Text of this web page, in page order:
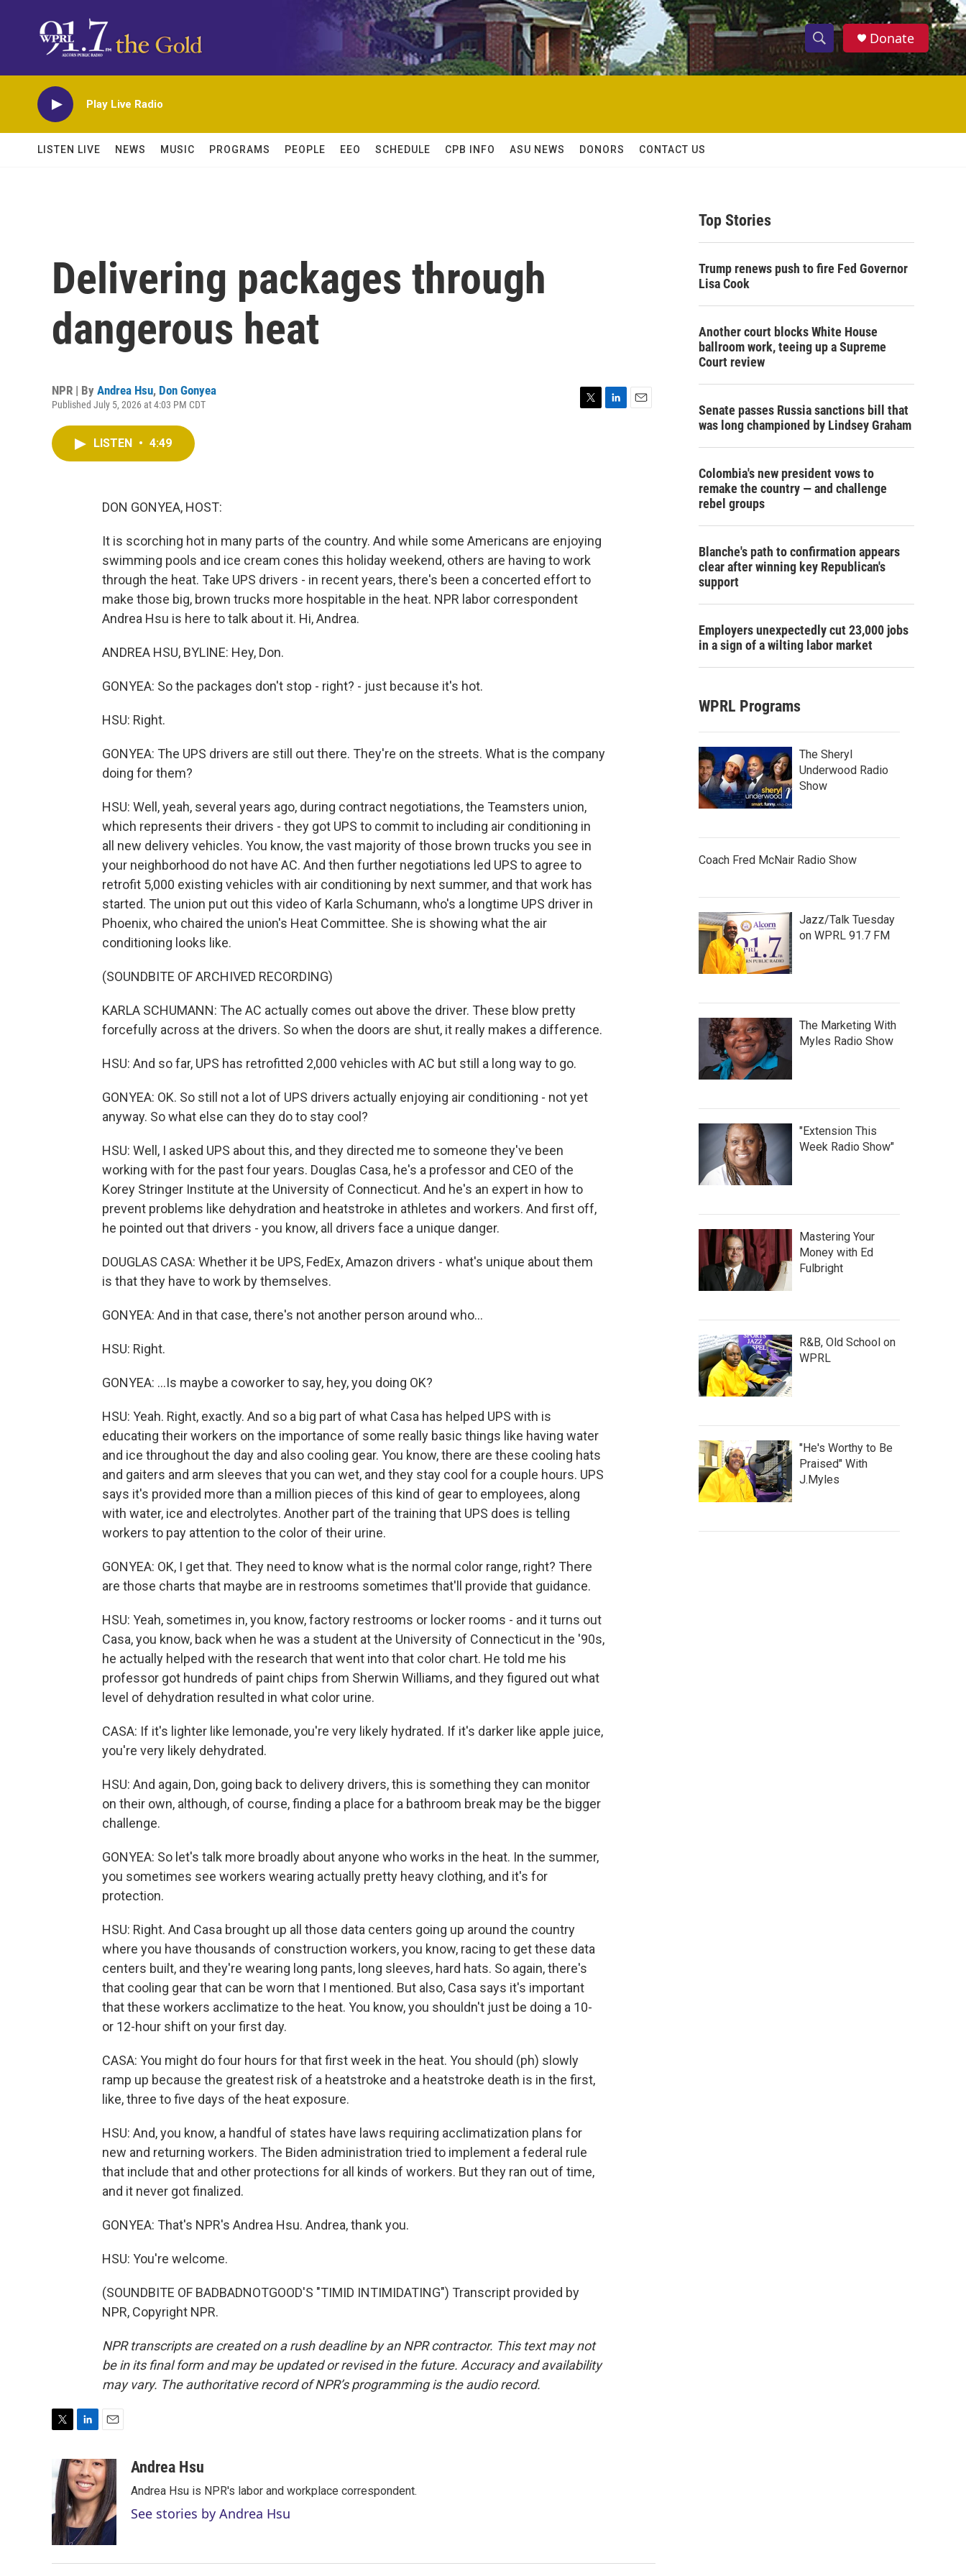
S
h
w
h
S
e
h
Donate
Play Live Radio
LISTEN LIVE NEWS MUSIC PROGRAMS PEOPLE EEO SCHEDULE CPB INFO ASU NEWS DONORS CONTACT US
Delivering packages through
dangerous heat
NPR | By Andrea Hsu, Don Gonyea
Published July 5, 2026 at 4:03 PM CDT
LISTEN • 4:49
DON GONYEA, HOST:
It is scorching hot in many parts of the country. And while some Americans are enjoying
swimming pools and ice cream cones this holiday weekend, others are having to work
through the heat. Take UPS drivers - in recent years, there's been a concerted effort to
make those big, brown trucks more hospitable in the heat. NPR labor correspondent
Andrea Hsu is here to talk about it. Hi, Andrea.
ANDREA HSU, BYLINE: Hey, Don.
GONYEA: So the packages don't stop - right? - just because it's hot.
HSU: Right.
GONYEA: The UPS drivers are still out there. They're on the streets. What is the company
doing for them?
HSU: Well, yeah, several years ago, during contract negotiations, the Teamsters union,
which represents their drivers - they got UPS to commit to including air conditioning in
all new delivery vehicles. You know, the vast majority of those brown trucks you see in
your neighborhood do not have AC. And then further negotiations led UPS to agree to
retrofit 5,000 existing vehicles with air conditioning by next summer, and that work has
started. The union put out this video of Karla Schumann, who's a longtime UPS driver in
Phoenix, who chaired the union's Heat Committee. She is showing what the air
conditioning looks like.
(SOUNDBITE OF ARCHIVED RECORDING)
KARLA SCHUMANN: The AC actually comes out above the driver. These blow pretty
forcefully across at the drivers. So when the doors are shut, it really makes a difference.
HSU: And so far, UPS has retrofitted 2,000 vehicles with AC but still a long way to go.
GONYEA: OK. So still not a lot of UPS drivers actually enjoying air conditioning - not yet
anyway. So what else can they do to stay cool?
HSU: Well, I asked UPS about this, and they directed me to someone they've been
working with for the past four years. Douglas Casa, he's a professor and CEO of the
Korey Stringer Institute at the University of Connecticut. And he's an expert in how to
prevent problems like dehydration and heatstroke in athletes and workers. And first off,
he pointed out that drivers - you know, all drivers face a unique danger.
DOUGLAS CASA: Whether it be UPS, FedEx, Amazon drivers - what's unique about them
is that they have to work by themselves.
GONYEA: And in that case, there's not another person around who...
HSU: Right.
GONYEA: ...Is maybe a coworker to say, hey, you doing OK?
HSU: Yeah. Right, exactly. And so a big part of what Casa has helped UPS with is
educating their workers on the importance of some really basic things like having water
and ice throughout the day and also cooling gear. You know, there are these cooling hats
and gaiters and arm sleeves that you can wet, and they stay cool for a couple hours. UPS
says it's provided more than a million pieces of this kind of gear to employees, along
with water, ice and electrolytes. Another part of the training that UPS does is telling
workers to pay attention to the color of their urine.
GONYEA: OK, I get that. They need to know what is the normal color range, right? There
are those charts that maybe are in restrooms sometimes that'll provide that guidance.
HSU: Yeah, sometimes in, you know, factory restrooms or locker rooms - and it turns out
Casa, you know, back when he was a student at the University of Connecticut in the '90s,
he actually helped with the research that went into that color chart. He told me his
professor got hundreds of paint chips from Sherwin Williams, and they figured out what
level of dehydration resulted in what color urine.
CASA: If it's lighter like lemonade, you're very likely hydrated. If it's darker like apple juice,
you're very likely dehydrated.
HSU: And again, Don, going back to delivery drivers, this is something they can monitor
on their own, although, of course, finding a place for a bathroom break may be the bigger
challenge.
GONYEA: So let's talk more broadly about anyone who works in the heat. In the summer,
you sometimes see workers wearing actually pretty heavy clothing, and it's for
protection.
HSU: Right. And Casa brought up all those data centers going up around the country
where you have thousands of construction workers, you know, racing to get these data
centers built, and they're wearing long pants, long sleeves, hard hats. So again, there's
that cooling gear that can be worn that I mentioned. But also, Casa says it's important
that these workers acclimatize to the heat. You know, you shouldn't just be doing a 10-
or 12-hour shift on your first day.
CASA: You might do four hours for that first week in the heat. You should (ph) slowly
ramp up because the greatest risk of a heatstroke and a heatstroke death is in the first,
like, three to five days of the heat exposure.
HSU: And, you know, a handful of states have laws requiring acclimatization plans for
new and returning workers. The Biden administration tried to implement a federal rule
that include that and other protections for all kinds of workers. But they ran out of time,
and it never got finalized.
GONYEA: That's NPR's Andrea Hsu. Andrea, thank you.
HSU: You're welcome.
(SOUNDBITE OF BADBADNOTGOOD'S "TIMID INTIMIDATING") Transcript provided by
NPR, Copyright NPR.
NPR transcripts are created on a rush deadline by an NPR contractor. This text may not
be in its final form and may be updated or revised in the future. Accuracy and availability
may vary. The authoritative record of NPR’s programming is the audio record.
t
t
e
r
n
k
e
d
I
n
a
i
l
Andrea Hsu
Andrea Hsu is NPR's labor and workplace correspondent.
See stories by Andrea Hsu
Top Stories
Trump renews push to fire Fed Governor
Lisa Cook
Another court blocks White House
ballroom work, teeing up a Supreme
Court review
Senate passes Russia sanctions bill that
was long championed by Lindsey Graham
Colombia's new president vows to
remake the country — and challenge
rebel groups
Blanche's path to confirmation appears
clear after winning key Republican's
support
Employers unexpectedly cut 23,000 jobs
in a sign of a wilting labor market
WPRL Programs
The Sheryl
Underwood Radio
Show
Coach Fred McNair Radio Show
Jazz/Talk Tuesday
on WPRL 91.7 FM
The Marketing With
Myles Radio Show
"Extension This
Week Radio Show"
Mastering Your
Money with Ed
Fulbright
R&B, Old School on
WPRL
"He's Worthy to Be
Praised" With
J.Myles